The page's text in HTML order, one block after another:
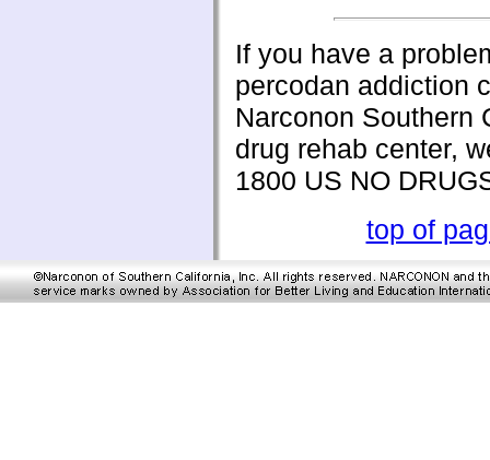
If you have a
percodan addiction
Narconon Southern
drug rehab center,
1800 US NO
top of